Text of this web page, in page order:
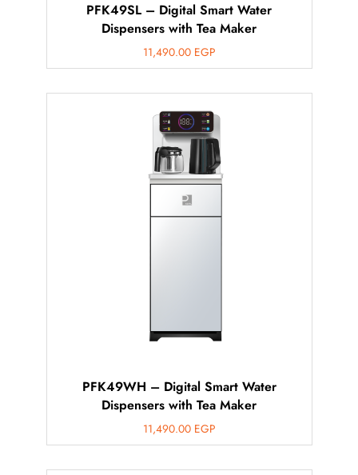
PFK49SL – Digital Smart Water
Dispensers with Tea Maker
11,490.00 EGP
PFK49WH – Digital Smart Water
Dispensers with Tea Maker
11,490.00 EGP